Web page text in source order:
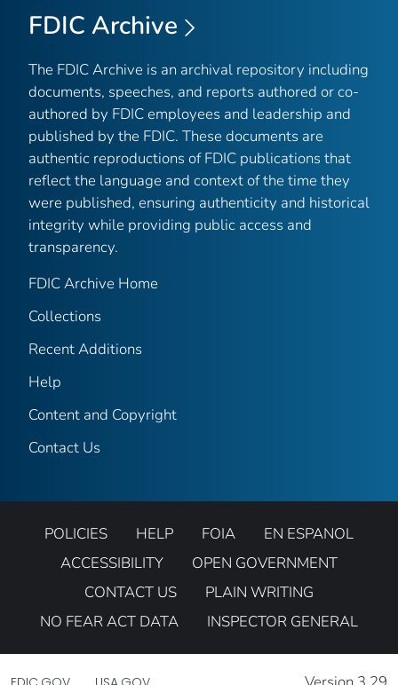
FDIC Archive
The FDIC Archive is an archival repository including
documents, speeches, and reports authored or co-
authored by FDIC employees and leadership and
published by the FDIC. These documents are
authentic reproductions of FDIC publications that
reflect the language and context of the time they
were published, ensuring authenticity and historical
integrity while providing public access and
transparency.
FDIC Archive Home
Collections
Recent Additions
Help
Content and Copyright
Contact Us
POLICIES HELP FOIA
EN ESPANOL
ACCESSIBILITY
OPEN GOVERNMENT
CONTACT US
PLAIN WRITING
NO FEAR ACT DATA
INSPECTOR GENERAL